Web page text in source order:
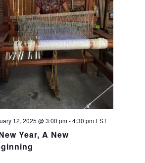
Year, A New
12, 2025 @ 3:00 pm-4:30 pm EST